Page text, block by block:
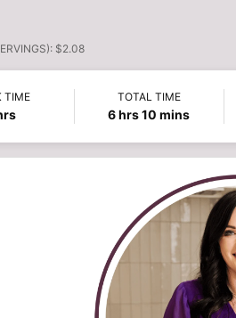
$2.08
TIME TOTAL TIME
6hours
hrs 10 minutes
mins